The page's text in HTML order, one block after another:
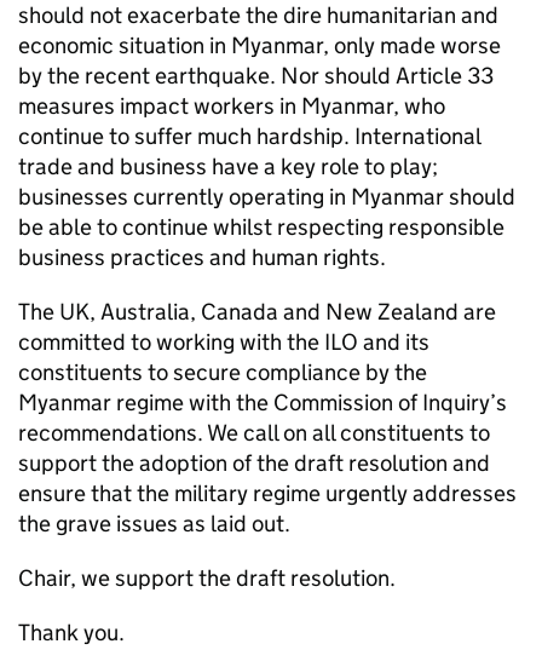
should not exacerbate the dire humanitarian and
economic situation in Myanmar, only made worse
by the recent earthquake. Nor should Article 33
measures impact workers in Myanmar, who
continue to suffer much hardship. International
trade and business have a key role to play;
businesses currently operating in Myanmar should
be able to continue whilst respecting responsible
business practices and human rights.
The UK, Australia, Canada and New Zealand are
committed to working with the ILO and its
constituents to secure compliance by the
Myanmar regime with the Commission of Inquiry’s
recommendations. We call on all constituents to
support the adoption of the draft resolution and
ensure that the military regime urgently addresses
the grave issues as laid out.
Chair, we support the draft resolution.
Thank you.